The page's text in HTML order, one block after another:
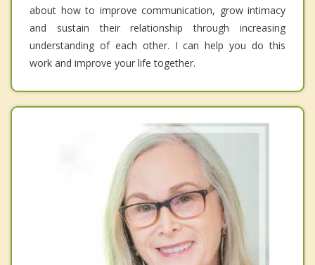
about how to improve communication, grow intimacy
and sustain their relationship through increasing
understanding of each other. I can help you do this
work and improve your life together.